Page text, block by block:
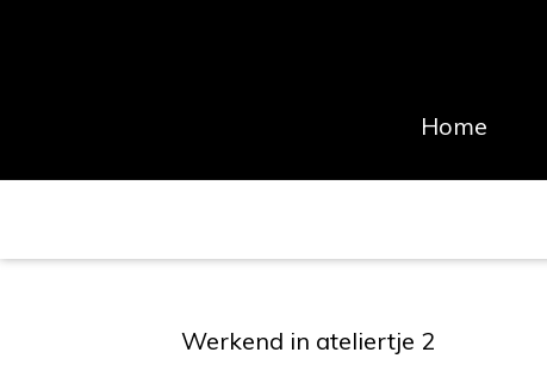
Home
Werkend in ateliertje 2